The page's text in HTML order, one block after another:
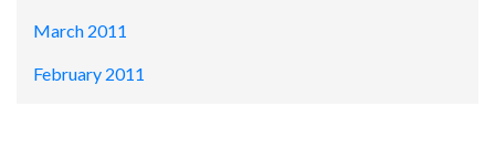
March 2011
February 2011